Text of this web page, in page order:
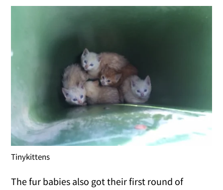
Tinykittens
The fur babies also got their first round of